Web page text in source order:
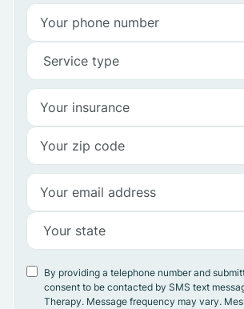
By providing a telephone number and
consent to be contacted by SMS text
Therapy. Message frequency may vary.